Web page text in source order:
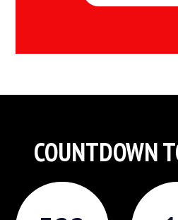
COUNTDOWN